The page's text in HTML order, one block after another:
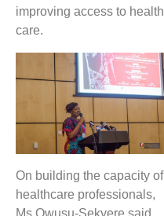
improving access to health
care.
On building the capacity of
healthcare professionals,
Ms Owusu-Sekyere said